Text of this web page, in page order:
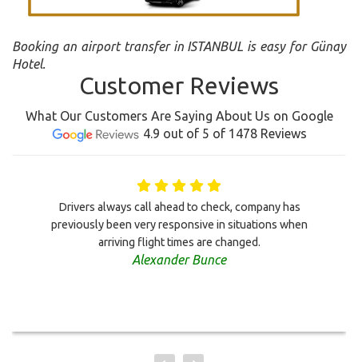
Booking an airport transfer in ISTANBUL is easy for Günay
Hotel.
Customer Reviews
What Our Customers Are Saying About Us on Google
4.9 out of 5 of 1478 Reviews
Drivers always call ahead to check, company has
previously been very responsive in situations when
arriving flight times are changed.
Alexander Bunce